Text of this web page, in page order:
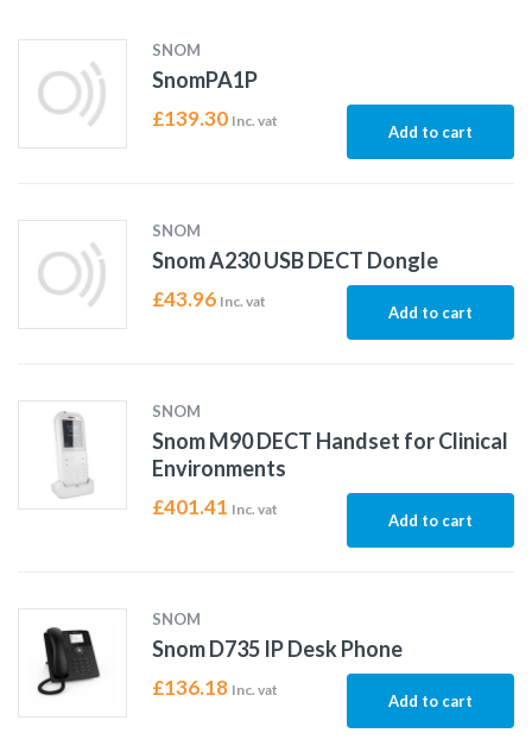
SNOM
SnomPA1P
£139.30 Inc. vat
Add to cart
SNOM
Snom A230 USB DECT Dongle
£43.96 Inc. vat
Add to cart
SNOM
Snom M90 DECT Handset for Clinical
Environments
£401.41 Inc. vat
Add to cart
SNOM
Snom D735 IP Desk Phone
£136.18 Inc. vat
Add to cart